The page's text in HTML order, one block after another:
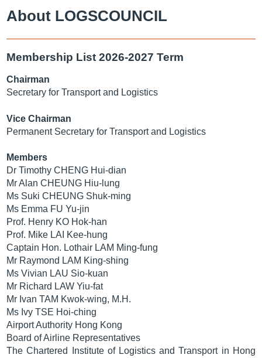
About LOGSCOUNCIL
Membership List 2026-2027 Term
Chairman
Secretary for Transport and Logistics
Vice Chairman
Permanent Secretary for Transport and Logistics
Members
Dr Timothy CHENG Hui-dian
Mr Alan CHEUNG Hiu-lung
Ms Suki CHEUNG Shuk-ming
Ms Emma FU Yu-jin
Prof. Henry KO Hok-han
Prof. Mike LAI Kee-hung
Captain Hon. Lothair LAM Ming-fung
Mr Raymond LAM King-shing
Ms Vivian LAU Sio-kuan
Mr Richard LAW Yiu-fat
Mr Ivan TAM Kwok-wing, M.H.
Ms Ivy TSE Hoi-ching
Airport Authority Hong Kong
Board of Airline Representatives
The Chartered Institute of Logistics and Transport in Hong